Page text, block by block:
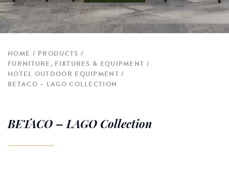
HOME
PRODUCTS
FURNITURE, FIXTURES & EQUIPMENT
HOTEL OUTDOOR EQUIPMENT
BETACO – LAGO COLLECTION
BETACO – LAGO Collection